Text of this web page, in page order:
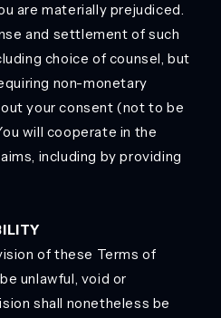
are materially prejudiced.
and settlement of such
choice of counsel, but
non-monetary
your consent (not to be
will cooperate in the
including by providing
of these Terms of
unlawful, void or
shall nonetheless be